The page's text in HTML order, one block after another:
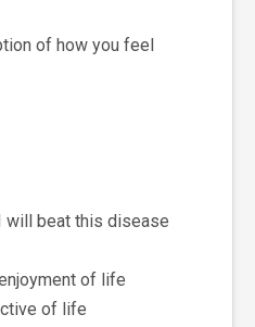
of how you feel
will beat this disease
of life
of life